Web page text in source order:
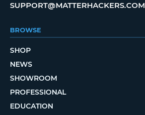
SUPPORT@MATTERHACKERS.COM
BROWSE
SHOP
NEWS
SHOWROOM
PROFESSIONAL
EDUCATION